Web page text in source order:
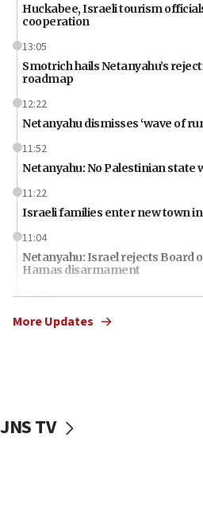
Huckabee, Israeli tourism
cooperation
13:05
Smotrich hails Netanyahu’s
roadmap
12:22
Netanyahu dismisses ‘wave of
11:52
Netanyahu: No Palestinian
11:22
Israeli families enter new town
11:04
Netanyahu: Israel rejects Board
Hamas disarmament
10:48
Sen. Cruz: ‘Terrorists are
More Updates
JNS TV